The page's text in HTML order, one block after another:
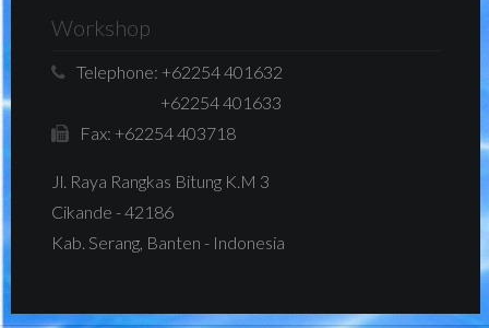
Workshop
Telephone: +62254 401632
+62254 401633
Fax: +62254 403718
Jl. Raya Rangkas Bitung K.M 3
Cikande - 42186
Kab. Serang, Banten - Indonesia